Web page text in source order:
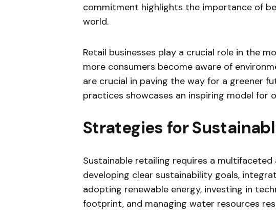
commitment highlights the importance of
world.
Retail businesses play a crucial role in the
more consumers become aware of
are crucial in paving the way for a greener
practices showcases an inspiring model for
Strategies for
Sustainable retailing requires a
developing clear sustainability goals,
adopting renewable energy, investing in
footprint, and managing water resources